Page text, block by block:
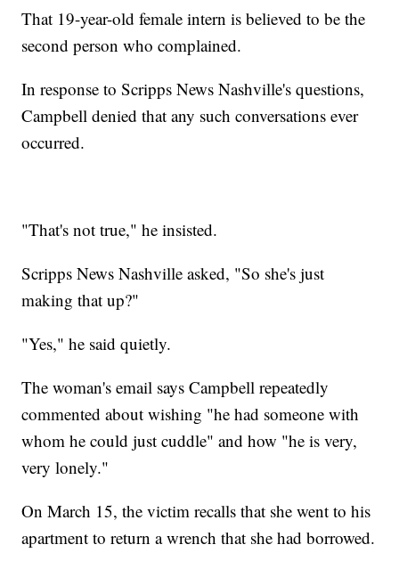
That 19-year-old female intern is believed to be the
second person who complained.
In response to Scripps News Nashville's questions,
Campbell denied that any such conversations ever
occurred.
"That's not true," he insisted.
Scripps News Nashville asked, "So she's just
making that up?"
"Yes," he said quietly.
The woman's email says Campbell repeatedly
commented about wishing "he had someone with
whom he could just cuddle" and how "he is very,
very lonely."
On March 15, the victim recalls that she went to his
apartment to return a wrench that she had borrowed.